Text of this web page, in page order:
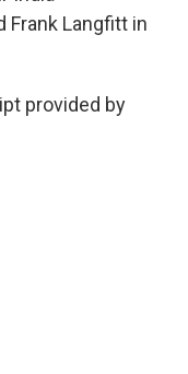
Frank Langfitt in
provided by